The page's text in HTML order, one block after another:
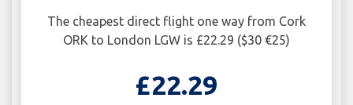
The cheapest direct flight one way from Cork
ORK to London LGW is £22.29 ($30 €25)
£22.29